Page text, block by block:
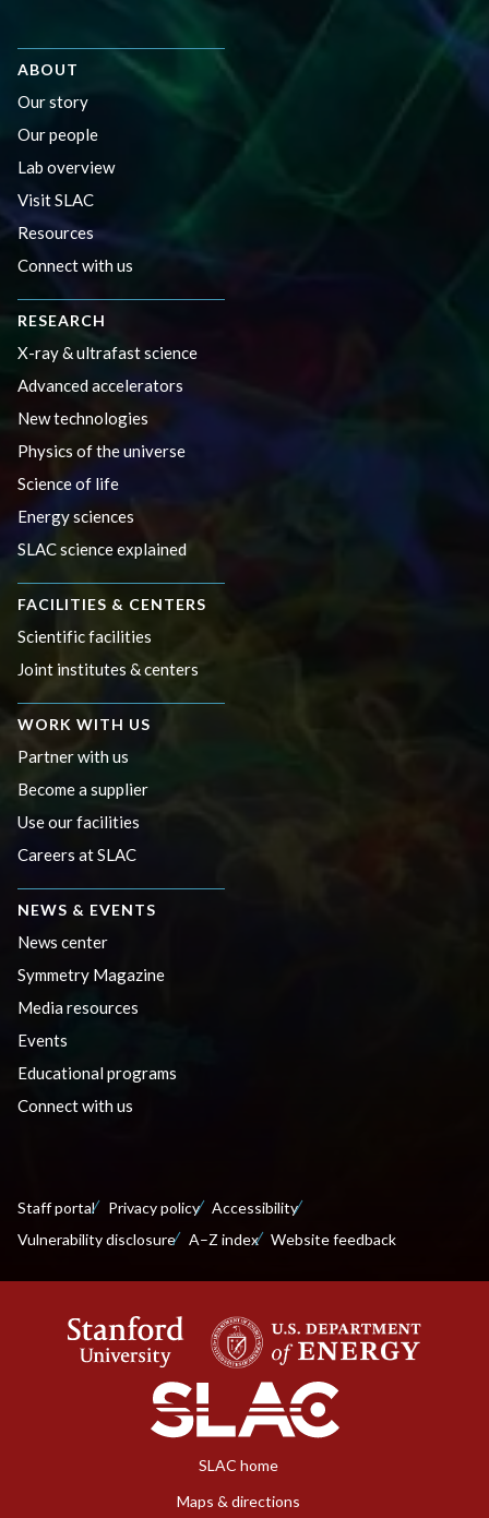
ABOUT
Our story
Our people
Lab overview
Visit SLAC
Resources
Connect with us
RESEARCH
X-ray & ultrafast science
Advanced accelerators
New technologies
Physics of the universe
Science of life
Energy sciences
SLAC science explained
FACILITIES & CENTERS
Scientific facilities
Joint institutes & centers
WORK WITH US
Partner with us
Become a supplier
Use our facilities
Careers at SLAC
NEWS & EVENTS
News center
Symmetry Magazine
Media resources
Events
Educational programs
Connect with us
Staff portal Privacy policy
Accessibility
Vulnerability disclosure
A–Z index Website feedback
SLAC home
Maps & directions